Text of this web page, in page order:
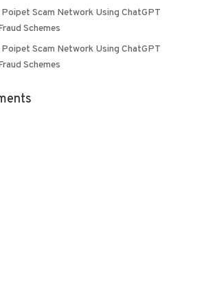
Scam Network Using ChatGPT
Schemes
Scam Network Using ChatGPT
Schemes